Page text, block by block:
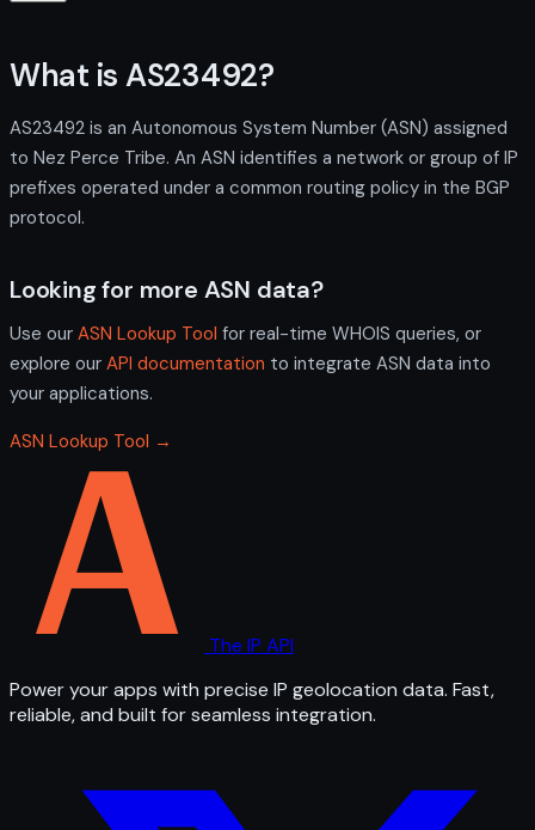
What is AS23492?
AS23492 is an Autonomous System Number (ASN) assigned
to Nez Perce Tribe. An ASN identifies a network or group of IP
prefixes operated under a common routing policy in the BGP
protocol.
Looking for more ASN data?
Use our ASN Lookup Tool for real-time WHOIS queries, or
explore our API documentation to integrate ASN data into
your applications.
ASN Lookup Tool →
The IP API
Power your apps with precise IP geolocation data. Fast,
reliable, and built for seamless integration.